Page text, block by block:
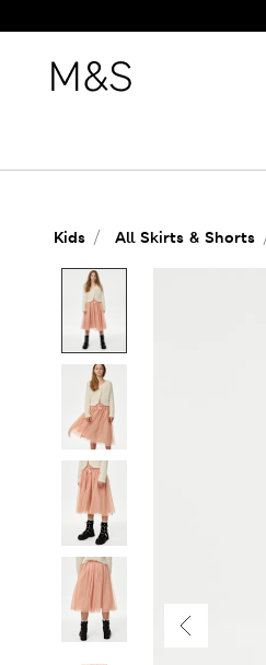
Kids All Skirts & Shorts